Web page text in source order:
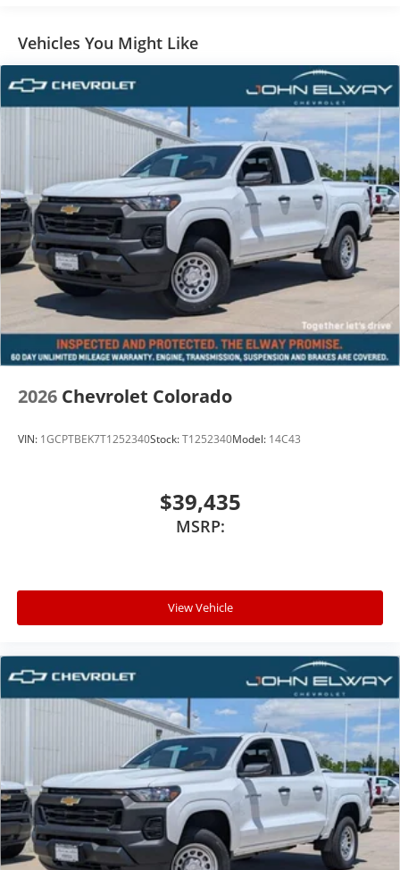
Vehicles You Might Like
2026 Chevrolet Colorado
VIN: 1GCPTBEK7T1252340Stock:T1252340Model: 14C43
$39,435
MSRP:
View Vehicle